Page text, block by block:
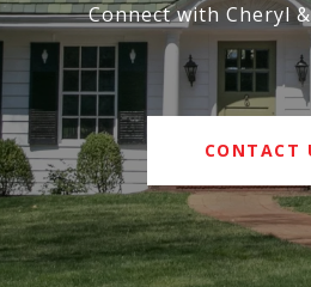
Connect with Cheryl
CONTACT